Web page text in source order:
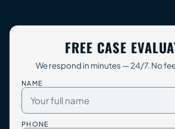
FREE CASE
We respond in minutes — 24/7. No
NAME
PHONE